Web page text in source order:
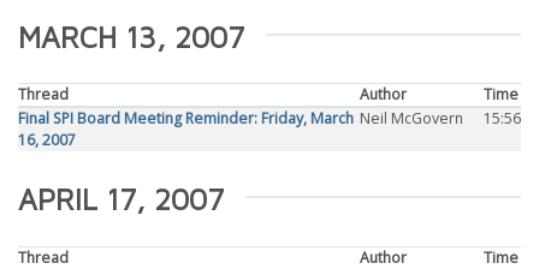
MARCH 13, 2007
Thread Author
Time
Final SPI Board Meeting Reminder: Friday, March
16, 2007
Neil McGovern 15:56
APRIL 17, 2007
Thread Author
Time